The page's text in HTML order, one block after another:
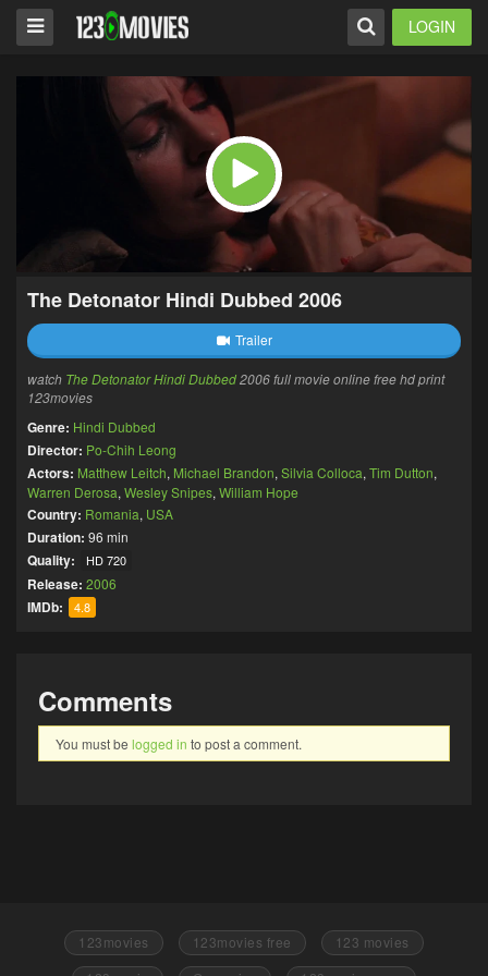
LOGIN
The Detonator Hindi Dubbed 2006
Trailer
watch The Detonator Hindi Dubbed2006 full movie online free hd print
123movies
Genre: Hindi Dubbed
Director: Po-Chih Leong
Actors: Matthew Leitch, Michael Brandon, Silvia Colloca, Tim Dutton,
Warren Derosa, Wesley Snipes, William Hope
Country: Romania, USA
Duration: 96 min
Quality: HD 720
Release: 2006
IMDb: 4.8
Comments
You must be logged in to post a comment.
123movies 123movies free
123 movies